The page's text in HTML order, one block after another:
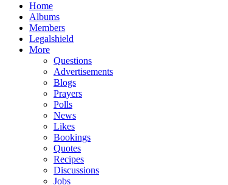
Home
Albums
Members
Legalshield
More
Questions
Advertisements
Blogs
Prayers
Polls
News
Likes
Bookings
Quotes
Recipes
Discussions
Jobs